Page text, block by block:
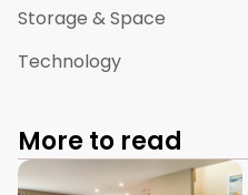
Storage & Space
Technology
More to read